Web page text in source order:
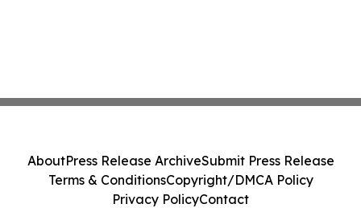
AboutPress Release ArchiveSubmit Press Release
Terms & ConditionsCopyright/DMCA Policy
Privacy PolicyContact